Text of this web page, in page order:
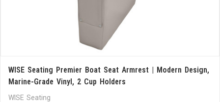
WISE Seating Premier Boat Seat Armrest | Modern Design,
Marine-Grade Vinyl, 2 Cup Holders
WISE Seating